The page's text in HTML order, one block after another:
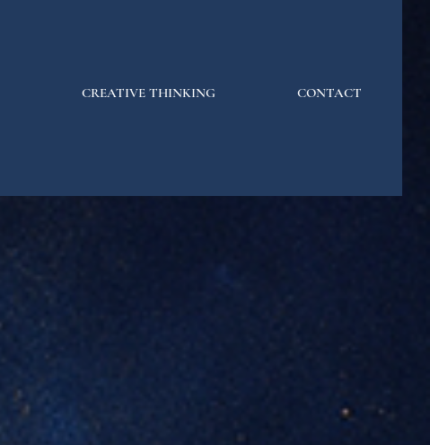
CREATIVE THINKING CONTACT